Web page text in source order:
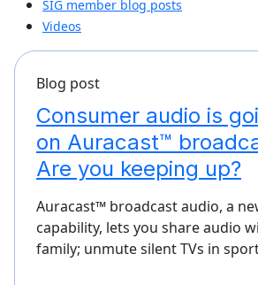
SIG member blog posts
Videos
Blog post
Consumer audio is
on Auracast™
Are you keeping up?
Auracast™ broadcast audio, a
capability, lets you share audio
family; unmute silent TVs in